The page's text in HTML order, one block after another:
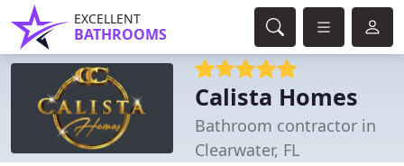
EXCELLENT
BATHROOMS
Calista Homes
Bathroom contractor in
Clearwater, FL